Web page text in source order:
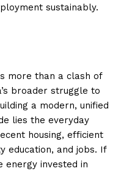
sustainably.
more than a clash of
broader struggle to
a modern, unified
lies the everyday
housing, efficient
education, and jobs. If
energy invested in